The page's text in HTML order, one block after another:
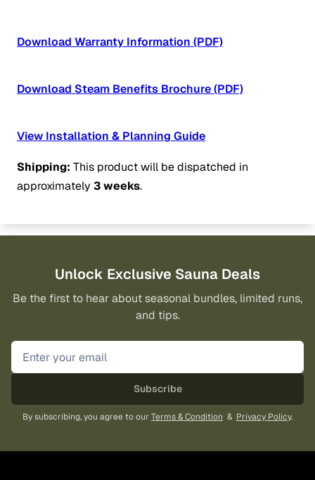
Download Warranty Information (PDF)
Download Steam Benefits Brochure (PDF)
View Installation & Planning Guide
Shipping: This product will be dispatched in
approximately 3 weeks.
Unlock Exclusive Sauna Deals
Be the first to hear about seasonal bundles, limited runs,
and tips.
Subscribe
By subscribing, you agree to our Terms & Condition & Privacy Policy.